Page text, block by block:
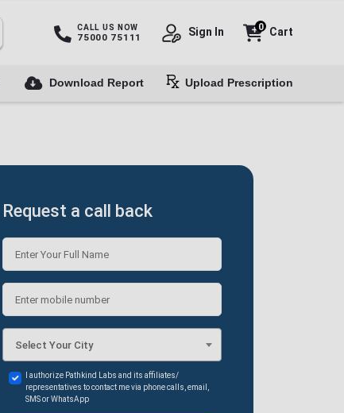
CALL US NOW
75000 75111 Sign In Cart
0
Download Report Upload Prescription
Request a call back
Select Your City
I authorize Pathkind Labs and its affiliates/
representatives to contact me via phone calls, email,
SMS or WhatsApp